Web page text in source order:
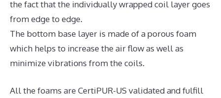
the fact that the individually wrapped coil layer goes
from edge to edge.
The bottom base layer is made of a porous foam
which helps to increase the air flow as well as
minimize vibrations from the coils.
All the foams are CertiPUR-US validated and fulfill